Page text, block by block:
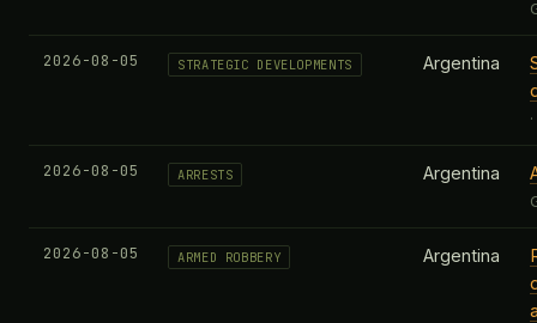
2026-08-05 STRATEGIC DEVELOPMENTS Argentina
2026-08-05 ARRESTS Argentina
2026-08-05 ARMED ROBBERY Argentina